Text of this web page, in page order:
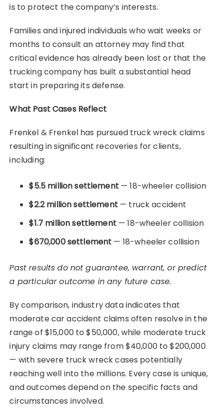
is to protect the company’s interests.
Families and injured individuals who wait weeks or
months to consult an attorney may find that
critical evidence has already been lost or that the
trucking company has built a substantial head
start in preparing its defense.
What Past Cases Reflect
Frenkel & Frenkel has pursued truck wreck claims
resulting in significant recoveries for clients,
including:
$5.5 million settlement— 18-wheeler collision
$2.2 million settlement— truck accident
$1.7 million settlement— 18-wheeler collision
$670,000 settlement — 18-wheeler collision
Past results do not guarantee, warrant, or predict
a particular outcome in any future case.
By comparison, industry data indicates that
moderate car accident claims often resolve in the
range of $15,000 to $50,000, while moderate truck
injury claims may range from $40,000 to $200,000
— with severe truck wreck cases potentially
reaching well into the millions. Every case is unique,
and outcomes depend on the specific facts and
circumstances involved.